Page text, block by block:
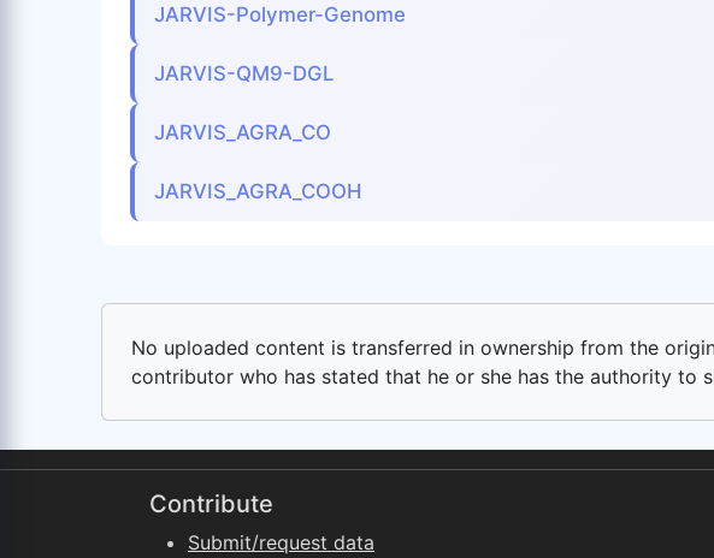
JARVIS-Polymer-Genome
JARVIS-QM9-DGL
JARVIS_AGRA_CO
JARVIS_AGRA_COOH
No uploaded content is transferred in ownership from the
contributor who has stated that he or she has the authority to
Contribute
Submit/request data